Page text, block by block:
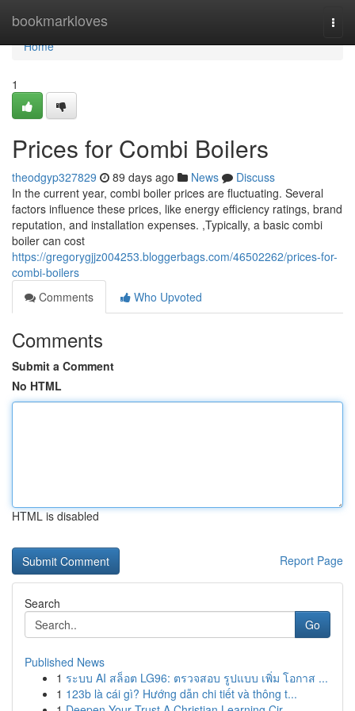
bookmarkloves
Home
Home
1
Prices for Combi Boilers
theodgyp327829 89 days ago News
Discuss
In the current year, combi boiler prices are fluctuating. Several
factors influence these prices, like energy efficiency ratings, brand
reputation, and installation expenses. ,Typically, a basic combi
boiler can cost
https://gregorygjjz004253.bloggerbags.com/46502262/prices-for-
combi-boilers
Comments
Who Upvoted
Comments
Submit a Comment
No HTML
HTML is disabled
Report Page
Search
Go
Published News
1 ระบบ AI สล็อต LG96: ตรวจสอบ รูปแบบ เพิ่ม โอกาส ...
1 123b là cái gì? Hướng dẫn chi tiết và thông t...